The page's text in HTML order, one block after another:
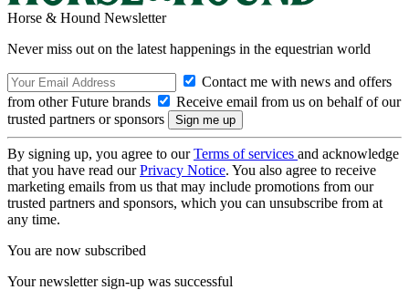
Horse & Hound Newsletter
Never miss out on the latest happenings in the equestrian world
Contact me with news and offers
from other Future brands
Receive email from us on behalf of our
trusted partners or sponsors
By signing up, you agree to ourTerms of services and acknowledge
that you have read ourPrivacy Notice. You also agree to receive
marketing emails from us that may include promotions from our
trusted partners and sponsors, which you can unsubscribe from at
any time.
You are now subscribed
Your newsletter sign-up was successful